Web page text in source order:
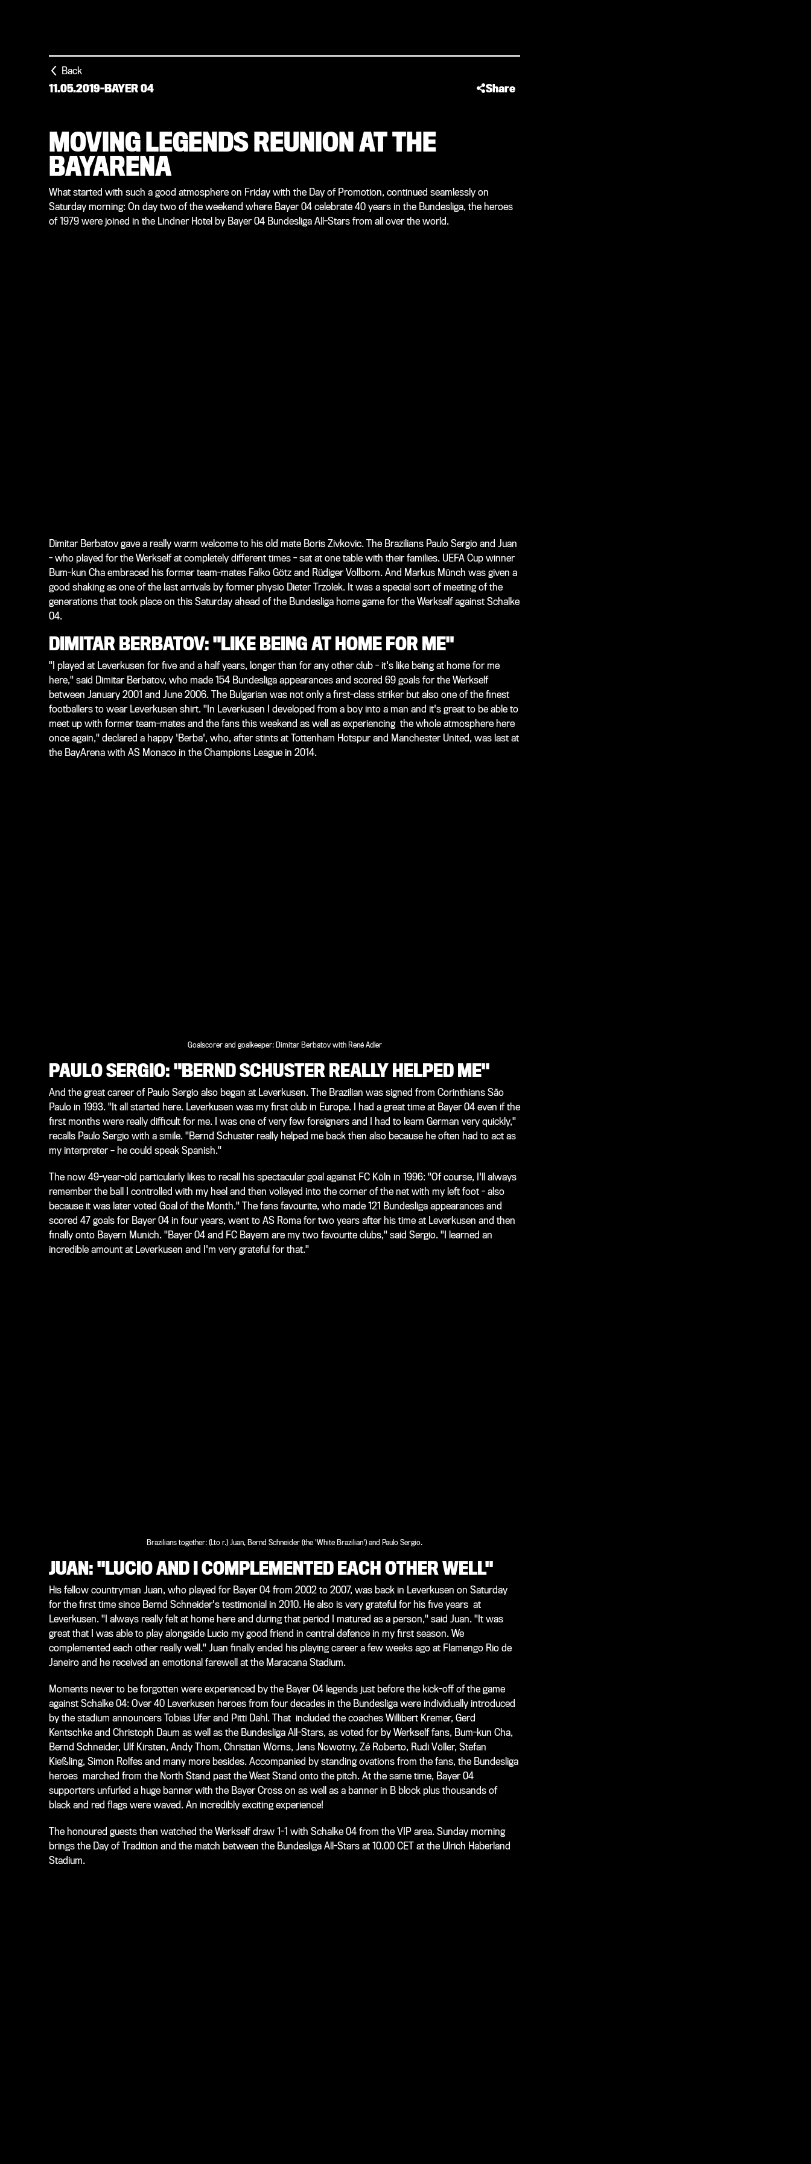
Back
11.05.2019-BAYER 04 Share
MOVING LEGENDS REUNION AT THE
BAYARENA
What started with such a good atmosphere on Friday with the Day of Promotion, continued seamlessly on
Saturday morning: On day two of the weekend where Bayer 04 celebrate 40 years in the Bundesliga, the heroes
of 1979 were joined in the Lindner Hotel by Bayer 04 Bundesliga All-Stars from all over the world.
Dimitar Berbatov gave a really warm welcome to his old mate Boris Zivkovic. The Brazilians Paulo Sergio and Juan
- who played for the Werkself at completely different times - sat at one table with their families. UEFA Cup winner
Bum-kun Cha embraced his former team-mates Falko Götz and Rüdiger Vollborn. And Markus Münch was given a
good shaking as one of the last arrivals by former physio Dieter Trzolek. It was a special sort of meeting of the
generations that took place on this Saturday ahead of the Bundesliga home game for the Werkself against Schalke
04.
DIMITAR BERBATOV: "LIKE BEING AT HOME FOR ME"
"I played at Leverkusen for five and a half years, longer than for any other club - it's like being at home for me
here," said Dimitar Berbatov, who made 154 Bundesliga appearances and scored 69 goals for the Werkself
between January 2001 and June 2006. The Bulgarian was not only a first-class striker but also one of the finest
footballers to wear Leverkusen shirt. "In Leverkusen I developed from a boy into a man and it's great to be able to
meet up with former team-mates and the fans this weekend as well as experiencing the whole atmosphere here
once again," declared a happy 'Berba', who, after stints at Tottenham Hotspur and Manchester United, was last at
the BayArena with AS Monaco in the Champions League in 2014.
Goalscorer and goalkeeper: Dimitar Berbatov with René Adler
PAULO SERGIO: "BERND SCHUSTER REALLY HELPED ME"
And the great career of Paulo Sergio also began at Leverkusen. The Brazilian was signed from Corinthians São
Paulo in 1993. "It all started here. Leverkusen was my first club in Europe. I had a great time at Bayer 04 even if the
first months were really difficult for me. I was one of very few foreigners and I had to learn German very quickly,"
recalls Paulo Sergio with a smile. "Bernd Schuster really helped me back then also because he often had to act as
my interpreter – he could speak Spanish."
The now 49-year-old particularly likes to recall his spectacular goal against FCKöln in 1996: "Of course, I'll always
remember the ball I controlled with my heel and then volleyed into the corner of the net with my left foot - also
because it was later voted Goal of the Month." The fans favourite, who made 121 Bundesliga appearances and
scored 47 goals for Bayer 04 in four years, went to AS Roma for two years after his time at Leverkusen and then
finally onto Bayern Munich. "Bayer 04 and FC Bayern are my two favourite clubs," said Sergio. "I learned an
incredible amount at Leverkusen and I'm very grateful for that."
Brazilians together: (l.to r.) Juan, Bernd Schneider (the 'White Brazilian') and Paulo Sergio.
JUAN: "LUCIO AND I COMPLEMENTED EACH OTHER WELL"
His fellow countryman Juan, who played for Bayer 04 from 2002 to 2007, was back in Leverkusen on Saturday
for the first time since Bernd Schneider's testimonial in 2010. He also is very grateful for his five years at
Leverkusen. "I always really felt at home here and during that period I matured as a person," said Juan. "It was
great that I was able to play alongside Lucio my good friend in central defence in my first season. We
complemented each other really well." Juan finally ended his playing career a few weeks ago at Flamengo Rio de
Janeiro and he received an emotional farewell at the Maracana Stadium.
Moments never to be forgotten were experienced by the Bayer 04 legends just before the kick-off of the game
against Schalke 04: Over 40 Leverkusen heroes from four decades in the Bundesliga were individually introduced
by the stadium announcers Tobias Ufer and Pitti Dahl. That included the coaches Willibert Kremer, Gerd
Kentschke and Christoph Daum as well as the Bundesliga All-Stars, as voted for by Werkself fans, Bum-kun Cha,
Bernd Schneider, Ulf Kirsten, Andy Thom, Christian Wörns, Jens Nowotny, Zé Roberto, Rudi Völler, Stefan
Kießling, Simon Rolfes and many more besides. Accompanied by standing ovations from the fans, the Bundesliga
heroes marched from the North Stand past the West Stand onto the pitch. At the same time, Bayer 04
supporters unfurled a huge banner with the Bayer Cross on as well as a banner in B block plus thousands of
black and red flags were waved. An incredibly exciting experience!
The honoured guests then watched the Werkself draw 1-1 with Schalke 04 from the VIP area. Sunday morning
brings the Day of Tradition and the match between the Bundesliga All-Stars at 10.00 CET at the Ulrich Haberland
Stadium.